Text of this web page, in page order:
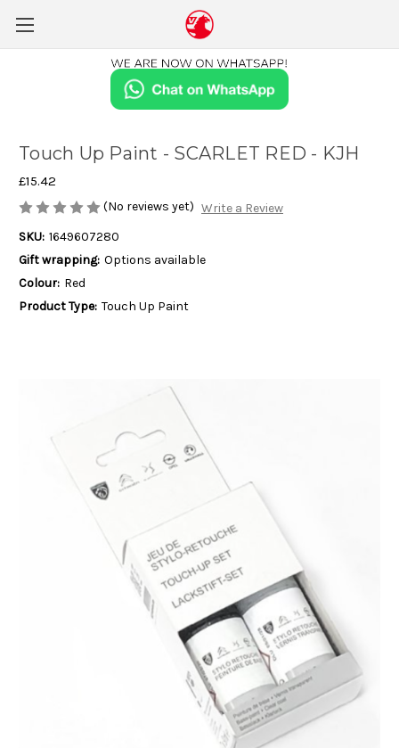
Touch Up Paint - SCARLET RED - KJH
£15.42
(No reviews yet) Write a Review
SKU: 1649607280
Gift wrapping: Options available
Colour: Red
Product Type: Touch Up Paint